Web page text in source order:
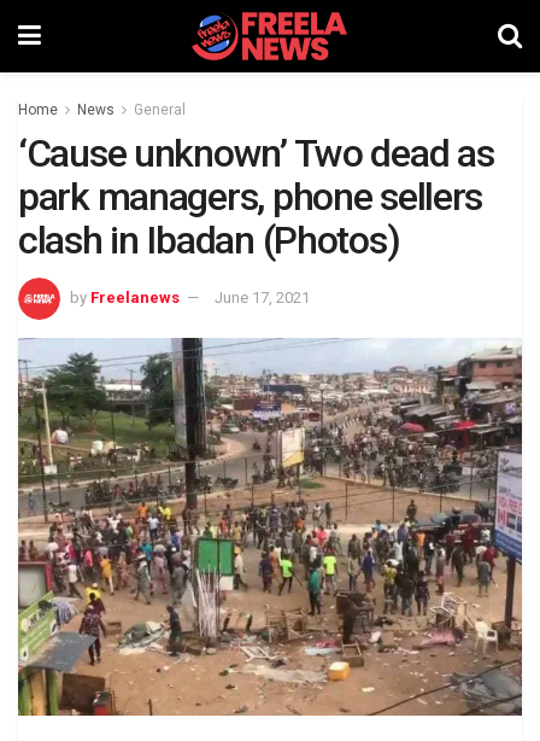
Home News General
‘Cause unknown’ Two dead as
park managers, phone sellers
clash in Ibadan (Photos)
by Freelanews June 17, 2021